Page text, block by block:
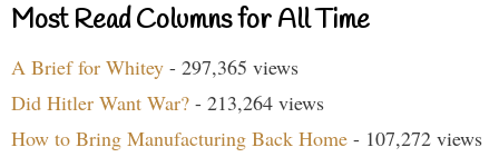
Most Read Columns for All Time
A Brief for Whitey - 297,365 views
Did Hitler Want War? - 213,264 views
How to Bring Manufacturing Back Home - 107,272 views